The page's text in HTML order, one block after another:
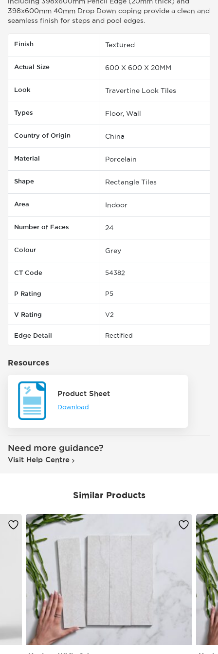
398x600mm 40mm Drop Down coping provide a clean and
seamless finish for steps and pool edges.
Finish Textured
Actual Size 600 X 600 X 20MM
Look Travertine Look Tiles
Types Floor, Wall
Country of Origin China
Material Porcelain
Shape Rectangle Tiles
Area Indoor
Number of Faces 24
Colour Grey
CT Code 54382
P Rating P5
V Rating V2
Edge Detail Rectified
Resources
Product Sheet
Download
Need more guidance?
Visit Help Centre
Similar Products